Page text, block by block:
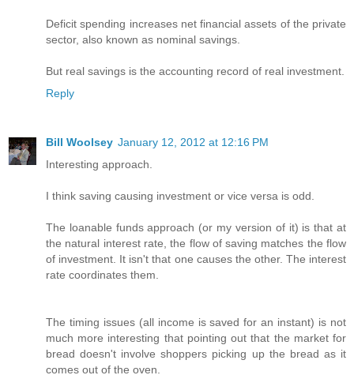
Deficit spending increases net financial assets of the private
sector, also known as nominal savings.
But real savings is the accounting record of real investment.
Reply
Bill Woolsey January 12, 2012 at 12:16 PM
Interesting approach.
I think saving causing investment or vice versa is odd.
The loanable funds approach (or my version of it) is that at
the natural interest rate, the flow of saving matches the flow
of investment. It isn't that one causes the other. The interest
rate coordinates them.
The timing issues (all income is saved for an instant) is not
much more interesting that pointing out that the market for
bread doesn't involve shoppers picking up the bread as it
comes out of the oven.